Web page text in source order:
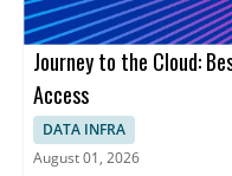
Journey to the Cloud:
Access
DATA INFRA
August 01, 2026